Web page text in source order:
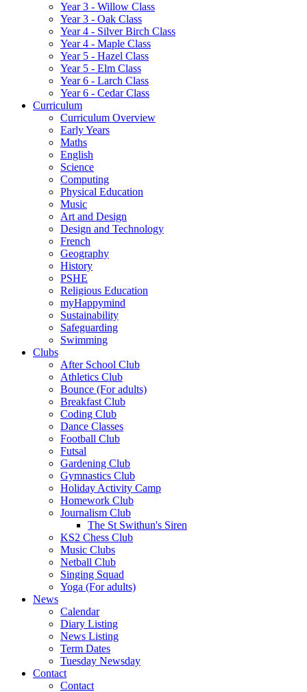
Year 3 - Willow Class
Year 3 - Oak Class
Year 4 - Silver Birch Class
Year 4 - Maple Class
Year 5 - Hazel Class
Year 5 - Elm Class
Year 6 - Larch Class
Year 6 - Cedar Class
Curriculum
Curriculum Overview
Early Years
Maths
English
Science
Computing
Physical Education
Music
Art and Design
Design and Technology
French
Geography
History
PSHE
Religious Education
myHappymind
Sustainability
Safeguarding
Swimming
Clubs
After School Club
Athletics Club
Bounce (For adults)
Breakfast Club
Coding Club
Dance Classes
Football Club
Futsal
Gardening Club
Gymnastics Club
Holiday Activity Camp
Homework Club
Journalism Club
The St Swithun's Siren
KS2 Chess Club
Music Clubs
Netball Club
Singing Squad
Yoga (For adults)
News
Calendar
Diary Listing
News Listing
Term Dates
Tuesday Newsday
Contact
Contact